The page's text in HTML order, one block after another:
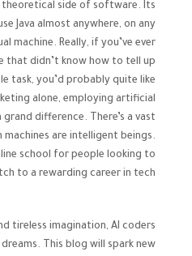
side of software. Its
Java almost anywhere, on any
machine. Really, if you’ve ever
that didn’t know how to tell up
task, you’d probably quite like
alone, employing artificial
difference. There’s a vast
are intelligent beings.
school for people looking to
to a rewarding career in tech.
tireless imagination, AI coders
This blog will spark new